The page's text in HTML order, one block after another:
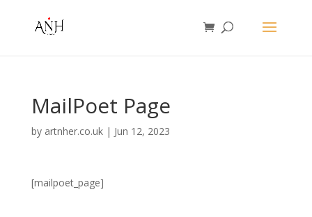
MailPoet Page
by artnher.co.uk| Jun 12, 2023
[mailpoet_page]